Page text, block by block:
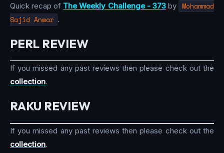
Quick recap of The Weekly Challenge - 373by Mohammad
Sajid Anwar .
PERL REVIEW
If you missed any past reviews then please check out the
collection.
RAKU REVIEW
If you missed any past reviews then please check out the
collection.